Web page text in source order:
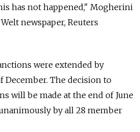
has not happened," Mogherini
newspaper, Reuters
were extended by
December. The decision to
will be made at the end of June
by all 28 member